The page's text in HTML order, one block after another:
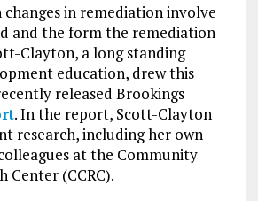
in remediation involve
and the form the remediation
Clayton, a long standing
education, drew this
released Brookings
. In the report, Scott-Clayton
research, including her own
at the Community
Center (CCRC).